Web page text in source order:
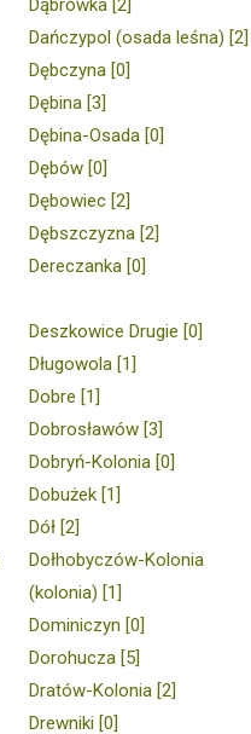
Dańczypol (osada leśna) [2]
Dębczyna [0]
Dębina [3]
Dębina-Osada [0]
Dębów [0]
Dębowiec [2]
Dębszczyzna [2]
Dereczanka [0]
Deszkowice Drugie [0]
Długowola [1]
Dobre [1]
Dobrosławów [3]
Dobryń-Kolonia [0]
Dobużek [1]
Dół [2]
Dołhobyczów-Kolonia
(kolonia) [1]
Dominiczyn [0]
Dorohucza [5]
Dratów-Kolonia [2]
Drewniki [0]